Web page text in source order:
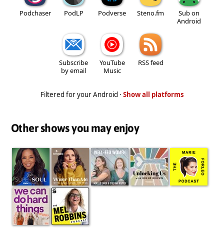
Podchaser PodLP Podverse Steno.fm
Sub on
Android
Subscribe
by email
YouTube
Music
RSS feed
Filtered for your Android · Show all platforms
Other shows you may enjoy